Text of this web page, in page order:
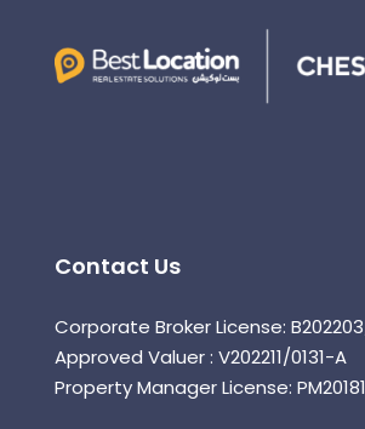
Contact Us
Corporate Broker License: B202203/
Approved Valuer : V202211/0131-A
Property Manager License: